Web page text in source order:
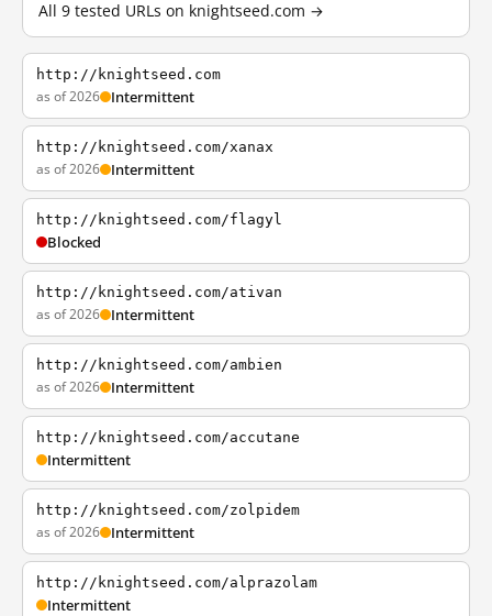
All 9 tested URLs on knightseed.com →
http://knightseed.com
as of 2026 Intermittent
http://knightseed.com/xanax
as of 2026 Intermittent
http://knightseed.com/flagyl
Blocked
http://knightseed.com/ativan
as of 2026 Intermittent
http://knightseed.com/ambien
as of 2026 Intermittent
http://knightseed.com/accutane
Intermittent
http://knightseed.com/zolpidem
as of 2026 Intermittent
http://knightseed.com/alprazolam
Intermittent